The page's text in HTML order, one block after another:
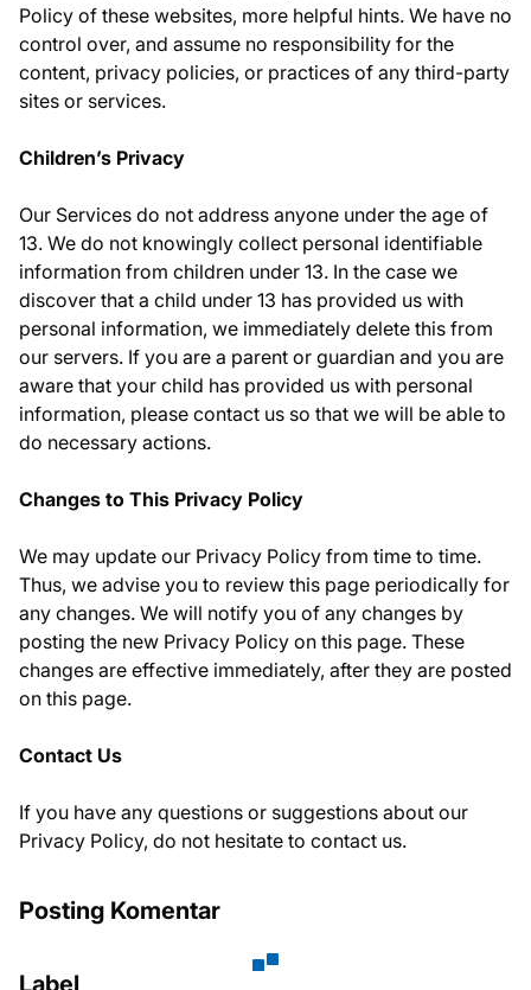
Policy of these websites, more helpful hints. We have no
control over, and assume no responsibility for the
content, privacy policies, or practices of any third-party
sites or services.
Children’s Privacy
Our Services do not address anyone under the age of
13. We do not knowingly collect personal identifiable
information from children under 13. In the case we
discover that a child under 13 has provided us with
personal information, we immediately delete this from
our servers. If you are a parent or guardian and you are
aware that your child has provided us with personal
information, please contact us so that we will be able to
do necessary actions.
Changes to This Privacy Policy
We may update our Privacy Policy from time to time.
Thus, we advise you to review this page periodically for
any changes. We will notify you of any changes by
posting the new Privacy Policy on this page. These
changes are effective immediately, after they are posted
on this page.
Contact Us
If you have any questions or suggestions about our
Privacy Policy, do not hesitate to contact us.
Posting Komentar
Label